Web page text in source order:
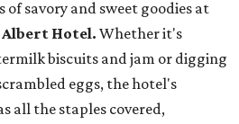
savory and sweet goodies at
Albert Hotel. Whether it's
biscuits and jam or digging
eggs, the hotel's
all the staples covered,